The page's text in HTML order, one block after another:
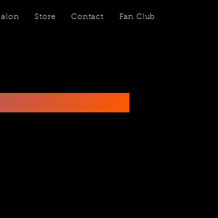
Store Contact Fan Club